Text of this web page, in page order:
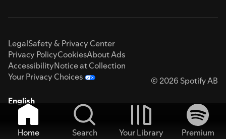
LegalSafety & Privacy Center
Privacy PolicyCookiesAbout Ads
AccessibilityNotice at Collection
Your Privacy Choices
© 2026 Spotify AB
English
Home Search Your Library
Premium